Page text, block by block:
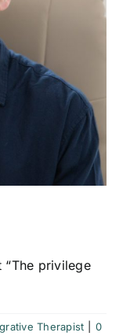
“The privilege
Therapist
0